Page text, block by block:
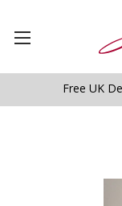
Free UK